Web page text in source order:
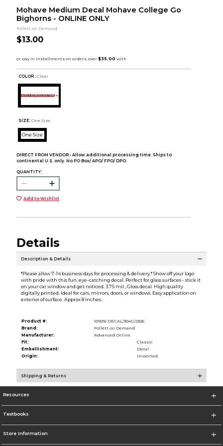
Mohave Medium Decal Mohave College Go
Bighorns - ONLINE ONLY
Follett on Demand
$13.00
COLOR : Clear
SIZE: One Size
One Size
DIRECT FROM VENDOR - Allow additional processing time. Ships to
continental U.S. only. No PO Box/ APO/ FPO/ DPO.
QUANTITY:
Add to Wishlist
Details
Description & Details
*Please allow 7-14 business days for processing & delivery.* Show off your logo
with pride with this fun, eye-catching decal. Perfect for glass surfaces - stick it
on your car window and get noticed. 3.75 mil., Gloss decal. High quality
digitally printed. Ideal for cars, mirrors, doors, or windows. Easy application on
exterior of surface. Approx 8 inches.
Product #:
109216 DECAL/304G/2326
Brand:
Follett on Demand
Manufacturer:
Advanced Online
Fit:
Classic
Embellishment:
Decal
Origin:
Imported
Shipping & Returns
Resources
Textbooks
Store Information